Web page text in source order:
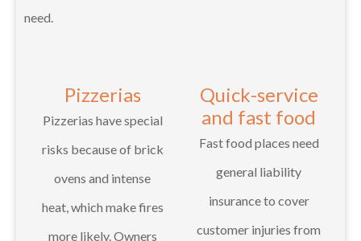
need.
Pizzerias
Pizzerias have special
risks because of brick
ovens and intense
heat, which make fires
more likely. Owners
Quick-service
and fast food
Fast food places need
general liability
insurance to cover
customer injuries from